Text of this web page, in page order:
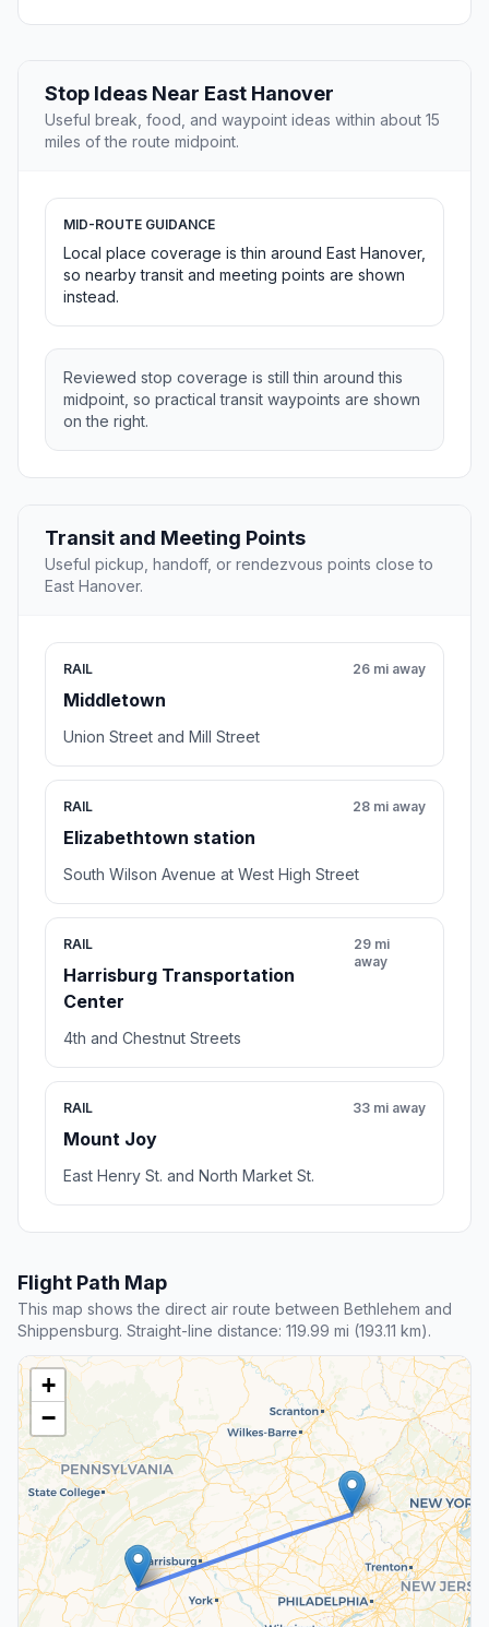
Stop Ideas Near East Hanover
Useful break, food, and waypoint ideas within about 15
miles of the route midpoint.
MID-ROUTE GUIDANCE
Local place coverage is thin around East Hanover,
so nearby transit and meeting points are shown
instead.
Reviewed stop coverage is still thin around this
midpoint, so practical transit waypoints are shown
on the right.
Transit and Meeting Points
Useful pickup, handoff, or rendezvous points close to
East Hanover.
RAIL
Middletown
26 mi away
Union Street and Mill Street
RAIL
Elizabethtown station
28 mi away
South Wilson Avenue at West High Street
RAIL
Harrisburg Transportation
Center
29 mi
away
4th and Chestnut Streets
RAIL
Mount Joy
33 mi away
East Henry St. and North Market St.
Flight Path Map
This map shows the direct air route between Bethlehem and
Shippensburg. Straight-line distance: 119.99 mi (193.11 km).
+
−